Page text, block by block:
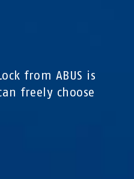
from ABUS is
freely choose